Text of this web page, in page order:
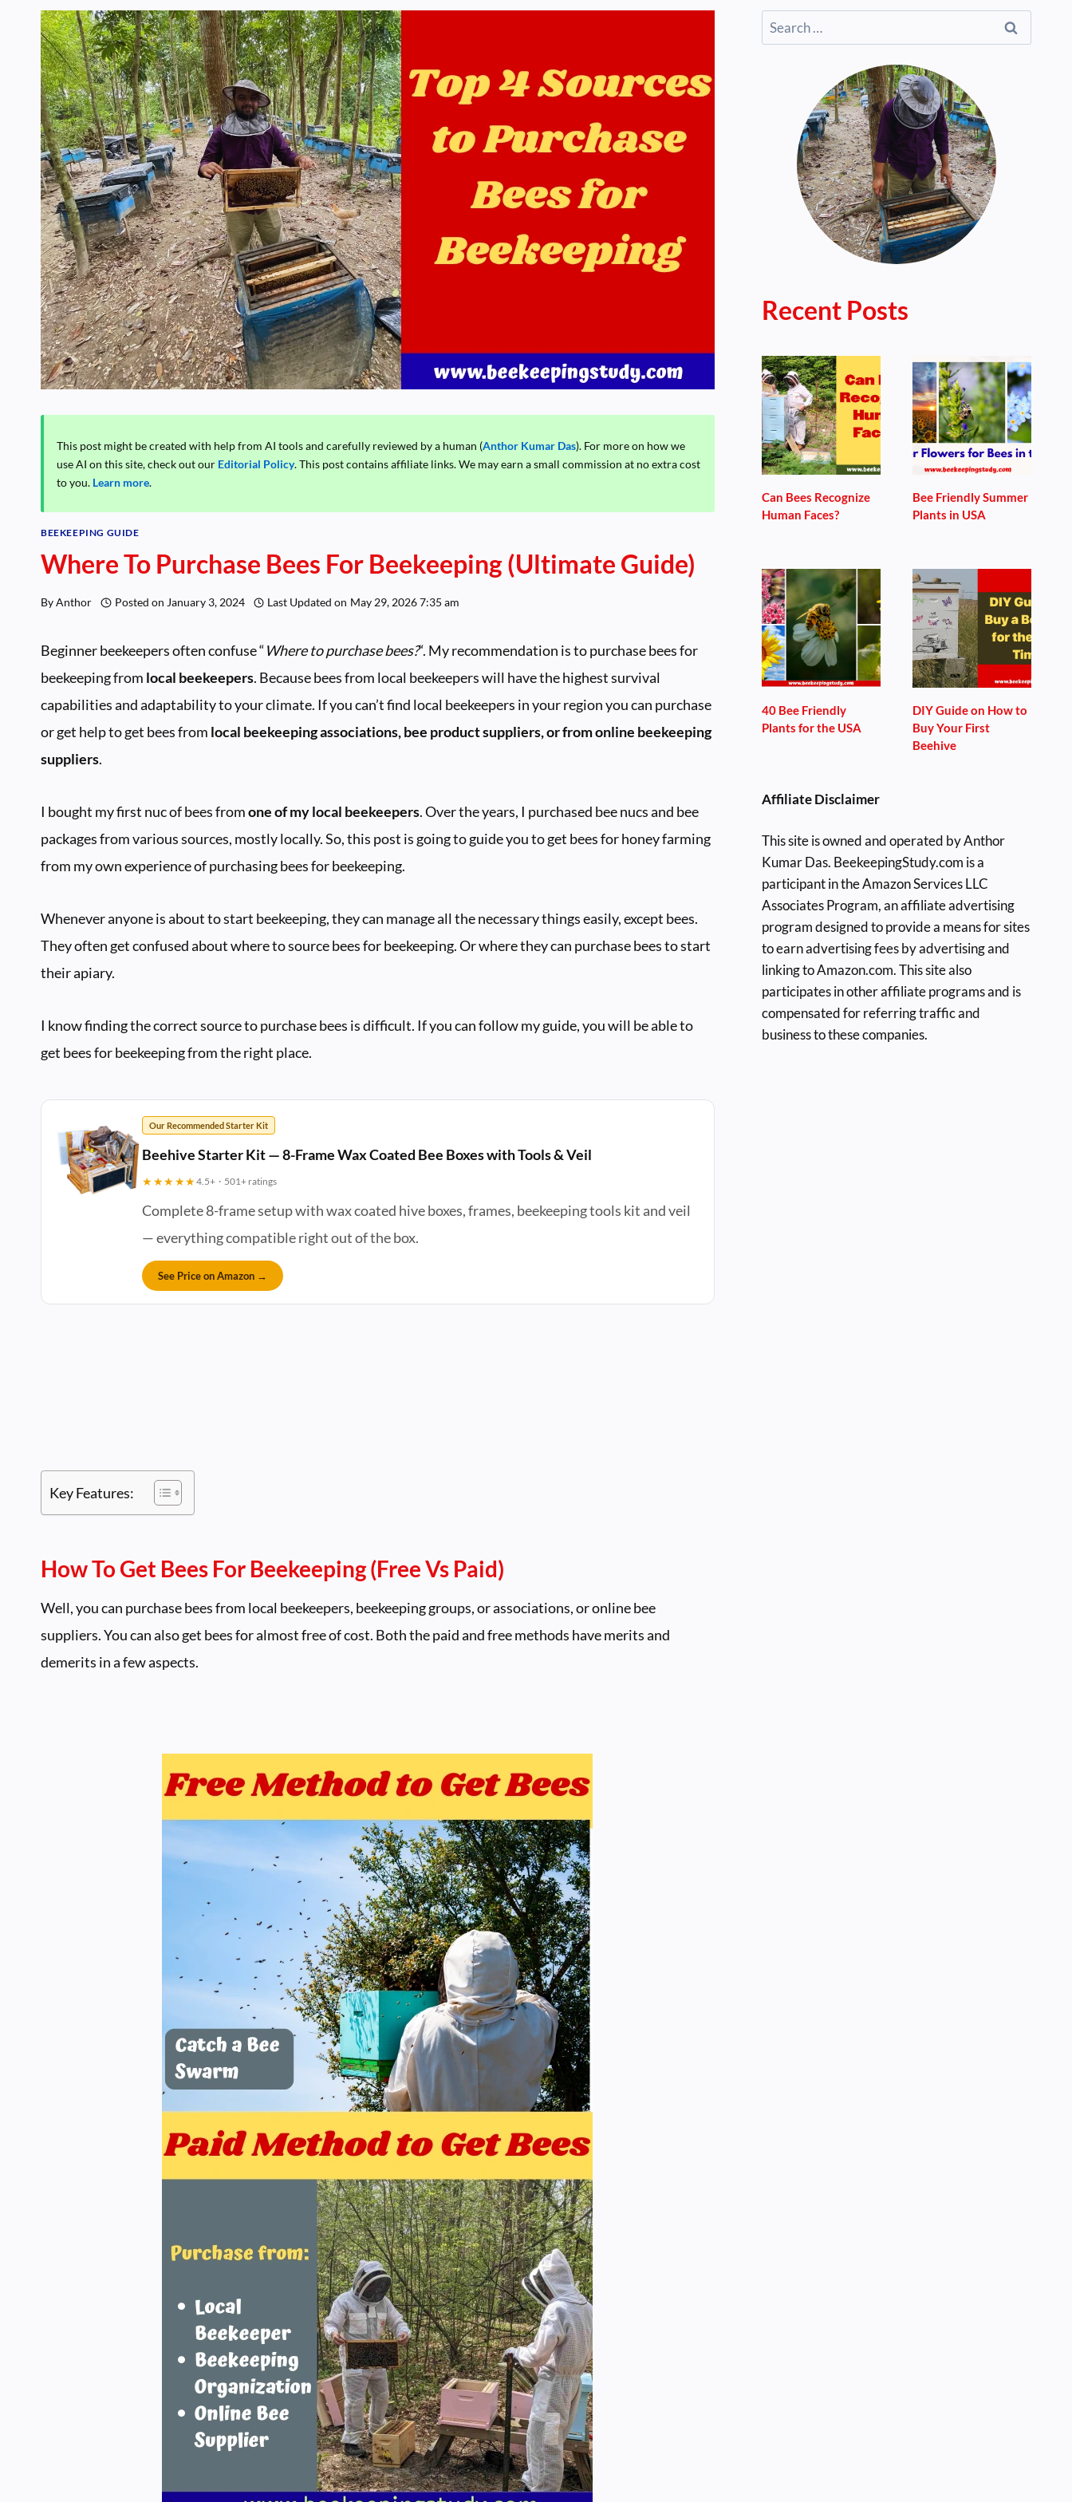
This post might be created with help from AI tools and carefully reviewed by a human (Anthor Kumar Das). For more on how we
use AI on this site, check out our Editorial Policy. This post contains affiliate links. We may earn a small commission at no extra cost
to you. Learn more.
BEEKEEPING GUIDE
Where To Purchase Bees For Beekeeping (Ultimate Guide)
ByAnthor Posted on January 3, 2024 Last Updated on May 29, 2026 7:35 am
Beginner beekeepers often confuse “Where to purchase bees?“. My recommendation is to purchase bees for
beekeeping from local beekeepers. Because bees from local beekeepers will have the highest survival
capabilities and adaptability to your climate. If you can’t find local beekeepers in your region you can purchase
or get help to get bees from local beekeeping associations, bee product suppliers, or from online beekeeping
suppliers.
I bought my first nuc of bees fromone of my local beekeepers. Over the years, I purchased bee nucs and bee
packages from various sources, mostly locally. So, this post is going to guide you to get bees for honey farming
from my own experience of purchasing bees for beekeeping.
Whenever anyone is about to start beekeeping, they can manage all the necessary things easily, except bees.
They often get confused about where to source bees for beekeeping. Or where they can purchase bees to start
their apiary.
I know finding the correct source to purchase bees is difficult. If you can follow my guide, you will be able to
get bees for beekeeping from the right place.
Our Recommended Starter Kit
Beehive Starter Kit — 8-Frame Wax Coated Bee Boxes with Tools & Veil
★★★★★4.5+ · 501+ ratings
Complete 8-frame setup with wax coated hive boxes, frames, beekeeping tools kit and veil
— everything compatible right out of the box.
See Price on Amazon →
Key Features:
How To Get Bees For Beekeeping (Free Vs Paid)
Well, you can purchase bees from local beekeepers, beekeeping groups, or associations, or online bee
suppliers. You can also get bees for almost free of cost. Both the paid and free methods have merits and
demerits in a few aspects.
Search
for:
Recent Posts
Can Bees Recognize
Human Faces?
Bee Friendly Summer
Plants in USA
40 Bee Friendly
Plants for the USA
DIY Guide on How to
Buy Your First
Beehive
Affiliate Disclaimer
This site is owned and operated by Anthor
Kumar Das. BeekeepingStudy.com is a
participant in the Amazon Services LLC
Associates Program, an affiliate advertising
program designed to provide a means for sites
to earn advertising fees by advertising and
linking to Amazon.com. This site also
participates in other affiliate programs and is
compensated for referring traffic and
business to these companies.